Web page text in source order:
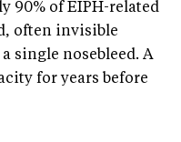
90% of EIPH-related
often invisible
single nosebleed. A
for years before